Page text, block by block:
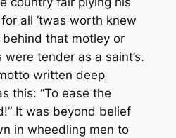
all ’twas worth knew
that motley or
tender as a saint’s.
written deep
this: “To ease the
It was beyond belief
in wheedling men to